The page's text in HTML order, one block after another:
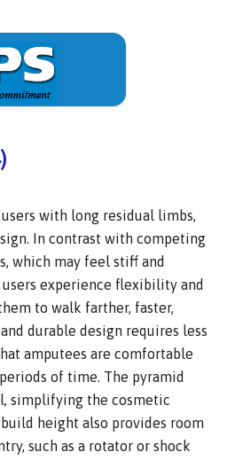
with long residual limbs,
In contrast with competing
which may feel stiff and
experience flexibility and
to walk farther, faster,
durable design requires less
amputees are comfortable
of time. The pyramid
simplifying the cosmetic
height also provides room
such as a rotator or shock